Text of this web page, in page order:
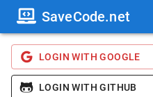
SaveCode.net
LOGIN WITH GOOGLE
LOGIN WITH GITHUB